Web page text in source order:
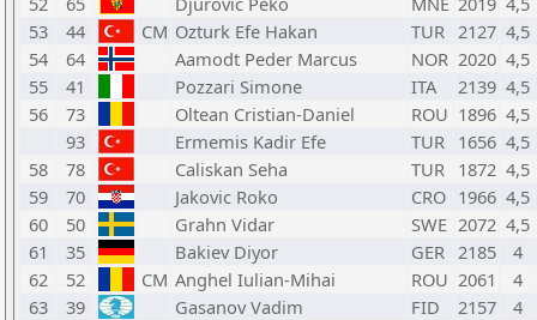
53
44 CM Ozturk Efe Hakan TUR 2127 4,5
54
64 Aamodt Peder Marcus NOR 2020 4,5
55
41 Pozzari Simone ITA 2139 4,5
56
73 Oltean Cristian-Daniel ROU 1896 4,5
93
Ermemis Kadir Efe TUR 1656 4,5
58
78 Caliskan Seha TUR 1872 4,5
59
70 Jakovic Roko CRO 1966 4,5
60
50 Grahn Vidar SWE 2072 4,5
61
35 Bakiev Diyor GER 2185
4
62
52 CM Anghel Iulian-Mihai ROU 2061
4
63
39 Gasanov Vadim FID 2157
4